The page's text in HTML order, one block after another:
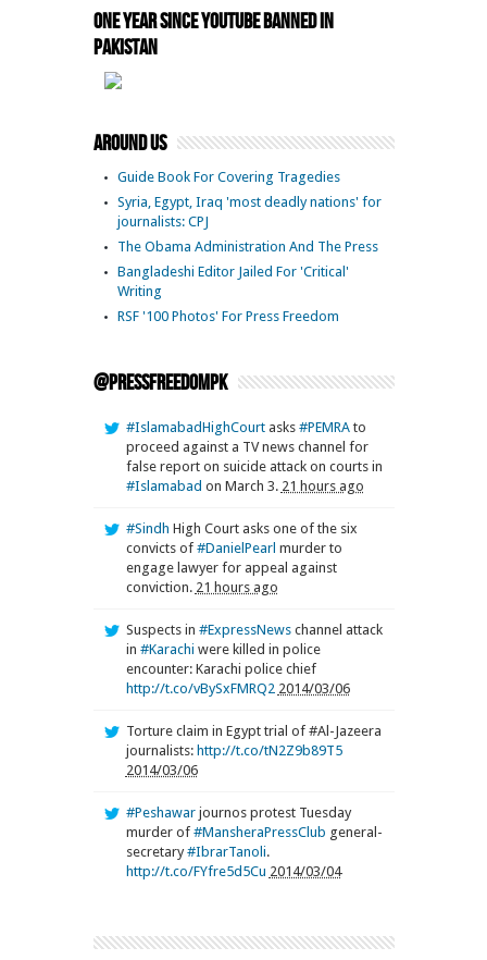
One Year Since YouTube Banned in
Pakistan
Around Us
Guide Book For Covering Tragedies
Syria, Egypt, Iraq 'most deadly nations' for
journalists: CPJ
The Obama Administration And The Press
Bangladeshi Editor Jailed For 'Critical'
Writing
RSF '100 Photos' For Press Freedom
@pressfreedompk
#IslamabadHighCourtasks #PEMRAto
proceed against a TV news channel for
false report on suicide attack on courts in
#Islamabad on March 3. 21 hours ago
#Sindh High Court asks one of the six
convicts of #DanielPearl murder to
engage lawyer for appeal against
conviction. 21 hours ago
Suspects in #ExpressNewschannel attack
in #Karachi were killed in police
encounter: Karachi police chief
http://t.co/vBySxFMRQ2 2014/03/06
Torture claim in Egypt trial of #Al-Jazeera
journalists: http://t.co/tN2Z9b89T5
2014/03/06
#Peshawarjournos protest Tuesday
murder of #MansheraPressClub general-
secretary#IbrarTanoli.
http://t.co/FYfre5d5Cu 2014/03/04